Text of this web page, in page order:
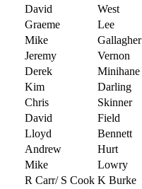
David West
Graeme Lee
Mike Gallagher
Jeremy Vernon
Derek Minihane
Kim Darling
Chris Skinner
David Field
Lloyd Bennett
Andrew Hurt
Mike Lowry
R Carr/ S Cook K Burke